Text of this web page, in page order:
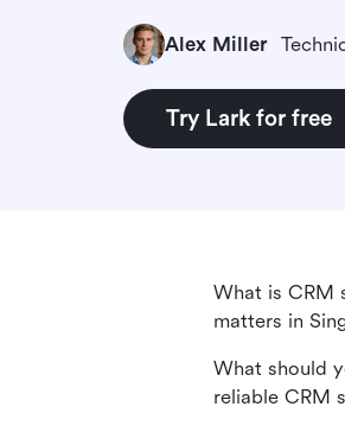
Alex Miller
Try Lark for free
What is CRM
matters in
What should
reliable CRM